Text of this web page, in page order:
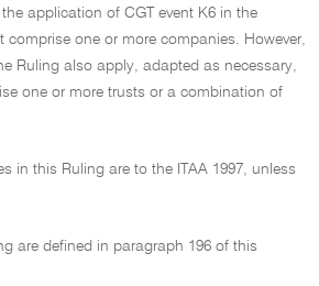
application of CGT event K6 in the
comprise one or more companies. However,
Ruling also apply, adapted as necessary,
one or more trusts or a combination of
in this Ruling are to the ITAA 1997, unless
are defined in paragraph 196 of this